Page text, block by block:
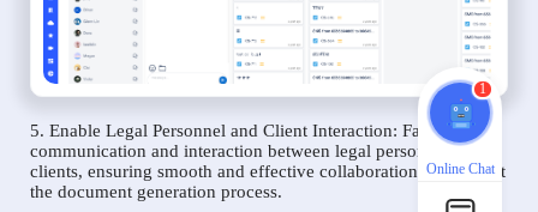
5. Enable Legal Personnel and Client Interaction: Facilitate
communication and interaction between legal personnel and
clients, ensuring smooth and effective collaboration throughout
the document generation process.
1
Online Chat